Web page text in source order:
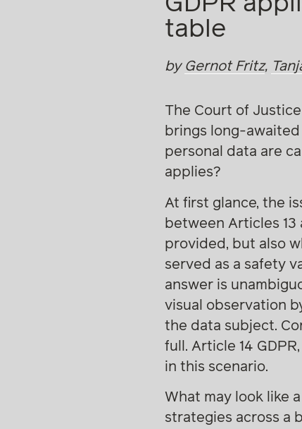
table
by Gernot Fritz,
The Court of
brings long-
personal data are
applies?
At first glance, the
between Articles 13
provided, but also
served as a safety
answer is
visual observation
the data subject.
full. Article 14
in this scenario.
What may look like
strategies across a